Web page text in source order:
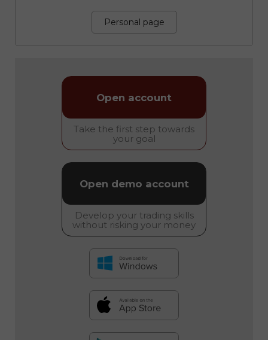
Personal page
Take the first step towards
your goal
Open account
Develop your trading skills
without risking your money
Open demo account